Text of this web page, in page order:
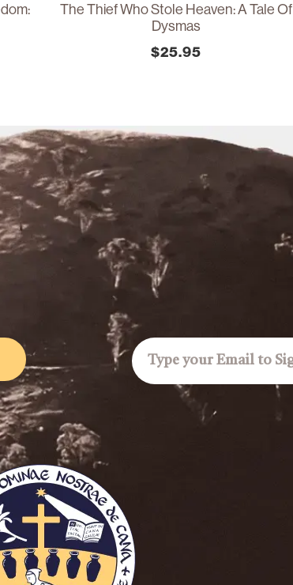
The Thief Who Stole Heaven: A Tale Of
Dysmas
$25.95